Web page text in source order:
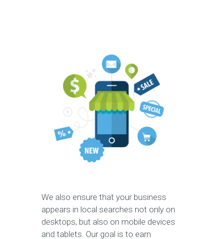
We also ensure that your business
appears in local searches not only on
desktops, but also on mobile devices
and tablets. Our goal is to earn